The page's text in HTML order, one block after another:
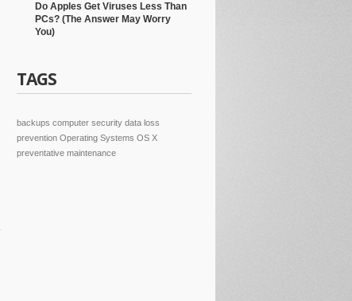
Do Apples Get Viruses Less Than
PCs? (The Answer May Worry
You)
TAGS
backups computer security data loss
prevention Operating Systems OS X
preventative maintenance